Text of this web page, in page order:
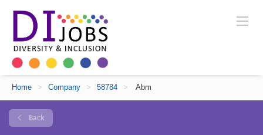
Home > Company > 58784 > Abm
Back